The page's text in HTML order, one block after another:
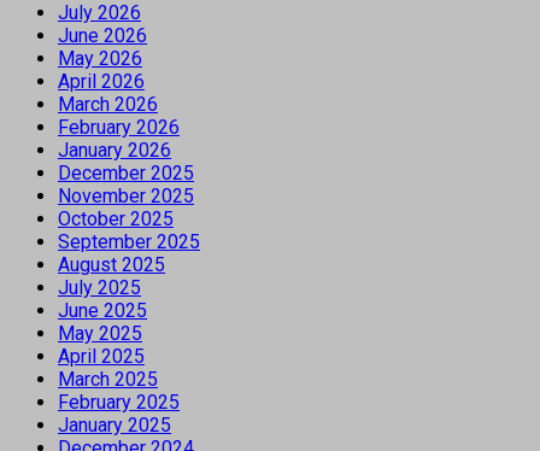
July 2026
June 2026
May 2026
April 2026
March 2026
February 2026
January 2026
December 2025
November 2025
October 2025
September 2025
August 2025
July 2025
June 2025
May 2025
April 2025
March 2025
February 2025
January 2025